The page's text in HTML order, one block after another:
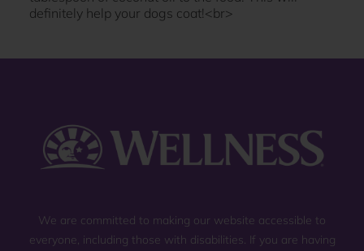
We are committed to making our website accessible to
everyone, including those with disabilities. If you are having